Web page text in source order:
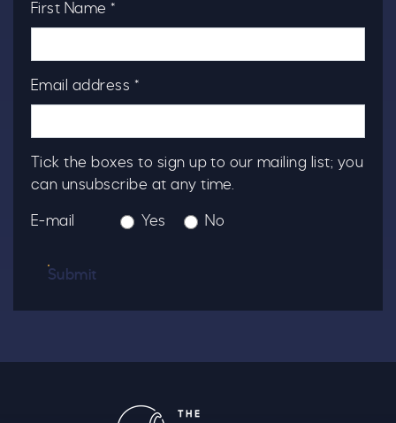
First Name *
Email address *
Tick the boxes to sign up to our mailing list; you
can unsubscribe at any time.
E-mail Yes No
Submit